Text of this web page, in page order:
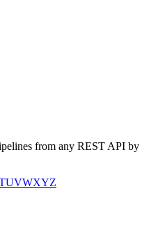
from any REST API by
UVWXYZ